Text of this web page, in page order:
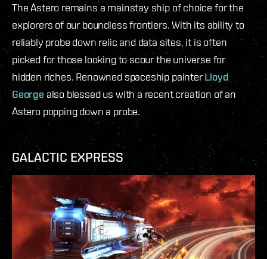
The Astero remains a mainstay ship of choice for the
explorers of our boundless frontiers. With its ability to
reliably probe down relic and data sites, it is often
picked for those looking to scour the universe for
hidden riches. Renowned spaceship painterLloyd
George also blessed us with a recent creation of an
Astero popping down a probe.
GALACTIC EXPRESS